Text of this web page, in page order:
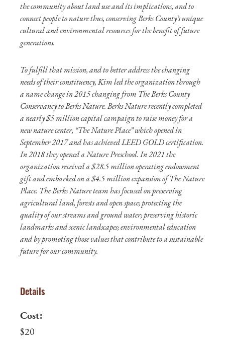
the community about land use and its implications, and to
connect people to nature thus, conserving Berks County’s unique
cultural and environmental resources for the benefit of future
generations.
To fulfill that mission, and to better address the changing
needs of their constituency, Kim led the organization through
a name change in 2015 changing from The Berks County
Conservancy to Berks Nature. Berks Nature recently completed
a nearly $5 million capital campaign to raise money for a
new nature center, “The Nature Place” which opened in
September 2017 and has achieved LEED GOLD certification.
In 2018 they opened a Nature Preschool. In 2021 the
organization received a $28.5 million operating endowment
gift and embarked on a $4.5 million expansion of The Nature
Place. The Berks Nature team has focused on preserving
agricultural land, forests and open space; protecting the
quality of our streams and ground water; preserving historic
landmarks and scenic landscapes; environmental education
and by promoting those values that contribute to a sustainable
future for our community.
Details
Cost:
$20